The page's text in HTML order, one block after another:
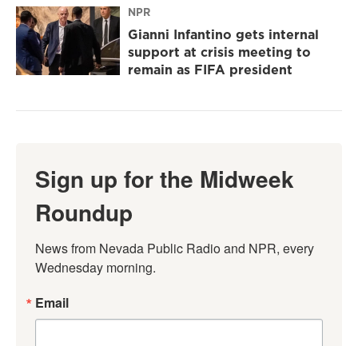
NPR
Gianni Infantino gets internal
support at crisis meeting to
remain as FIFA president
Sign up for the Midweek
Roundup
News from Nevada Public Radio and NPR, every
Wednesday morning.
Email